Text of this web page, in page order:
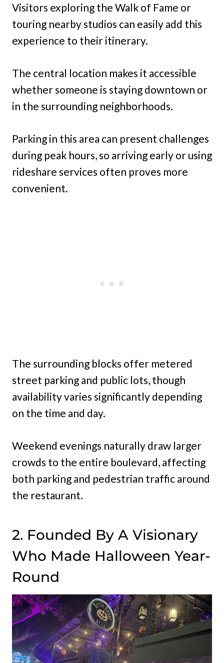
Visitors exploring the Walk of Fame or
touring nearby studios can easily add this
experience to their itinerary.
The central location makes it accessible
whether someone is staying downtown or
in the surrounding neighborhoods.
Parking in this area can present challenges
during peak hours, so arriving early or using
rideshare services often proves more
convenient.
The surrounding blocks offer metered
street parking and public lots, though
availability varies significantly depending
on the time and day.
Weekend evenings naturally draw larger
crowds to the entire boulevard, affecting
both parking and pedestrian traffic around
the restaurant.
2. Founded By A Visionary
Who Made Halloween Year-
Round